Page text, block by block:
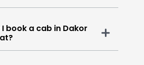
I book a cab in Dakor